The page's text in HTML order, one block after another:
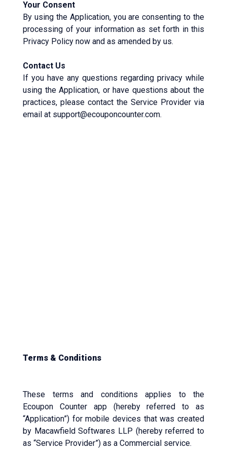
Your Consent
By using the Application, you are consenting to the
processing of your information as set forth in this
Privacy Policy now and as amended by us.
Contact Us
If you have any questions regarding privacy while
using the Application, or have questions about the
practices, please contact the Service Provider via
email at support@ecouponcounter.com.
Terms & Conditions
These terms and conditions applies to the
Ecoupon Counter app (hereby referred to as
“Application”) for mobile devices that was created
by Macawfield Softwares LLP (hereby referred to
as “Service Provider”) as a Commercial service.